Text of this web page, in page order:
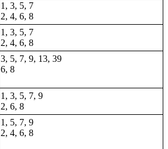
1, 3, 5, 7
2, 4, 6, 8
1, 3, 5, 7
2, 4, 6, 8
3, 5, 7, 9, 13, 39
6, 8
1, 3, 5, 7, 9
2, 6, 8
1, 5, 7, 9
2, 4, 6, 8